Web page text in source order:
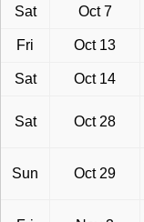
Sat Oct 7
Fri Oct 13
Sat Oct 14
Sat Oct 28
Sun Oct 29